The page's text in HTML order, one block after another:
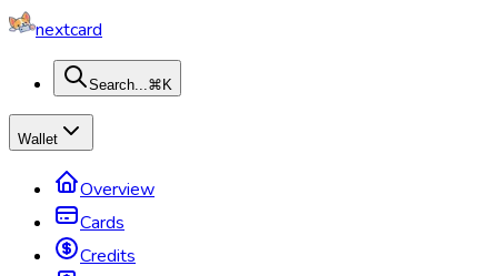
nextcard
Search...⌘K
Wallet
Overview
Cards
Credits